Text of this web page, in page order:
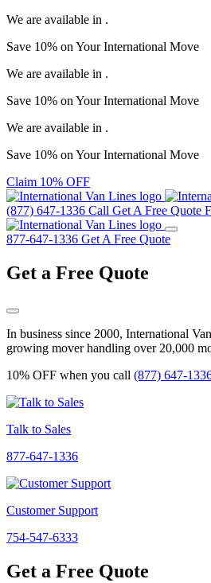
We are available in .
Save 10% on YourInternational Move
We are available in .
Save 10% on YourInternational Move
We are available in .
Save 10% on YourInternational Move
Claim 10% OFF
(877) 647-1336 Call Get A Free Quote
877-647-1336 Get A Free Quote
Get a Free Quote
In business since 2000, International
growing mover handling over 20,000
10% OFF when you call (877) 647-
Talk to Sales
877-647-1336
Customer Support
754-547-6333
Get a Free Quote